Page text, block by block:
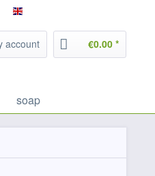
account €0.00 *
soap